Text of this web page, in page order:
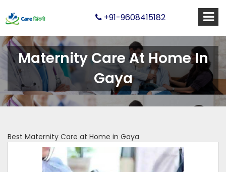
+91-9608415182
Maternity Care At Home In
Gaya
Best Maternity Care at Home in Gaya